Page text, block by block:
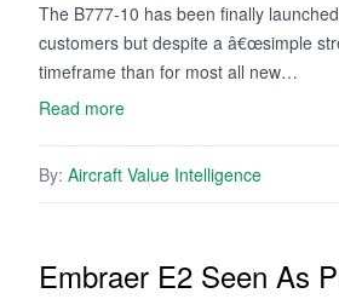
The B777-10 has been finally
customers but despite a â€œsimple
timeframe than for most all new…
Read more
By: Aircraft Value Intelligence
Embraer E2 Seen As